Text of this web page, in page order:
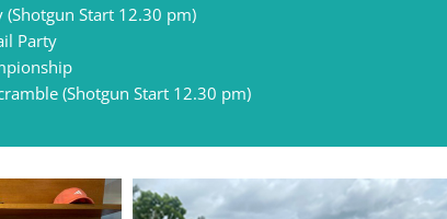
(Shotgun Start 12.30 pm)
Party
(Shotgun Start 12.30 pm)